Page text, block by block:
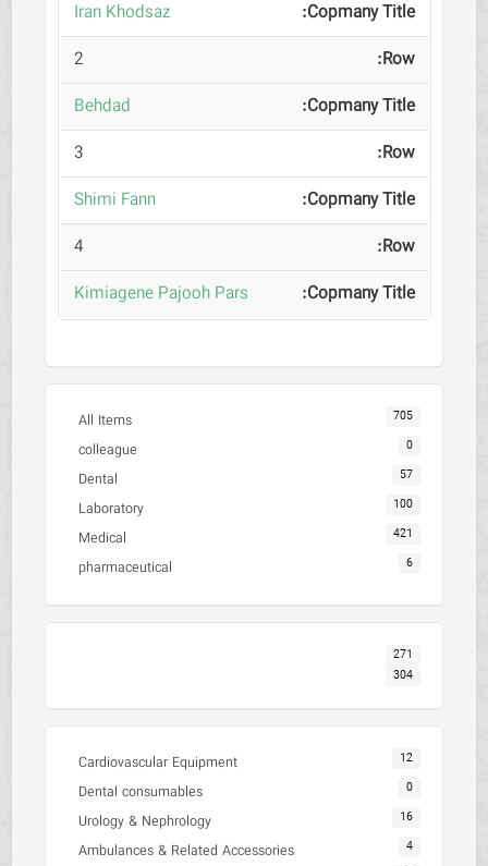
Iran Khodsaz
2
Behdad
3
Shimi Fann
4
Kimiagene Pajooh Pars
All Items 705
colleague 0
Dental 57
Laboratory 100
Medical 421
pharmaceutical 6
271
304
Cardiovascular Equipment 12
Dental consumables 0
Urology & Nephrology 16
Ambulances & Related Accessories 4